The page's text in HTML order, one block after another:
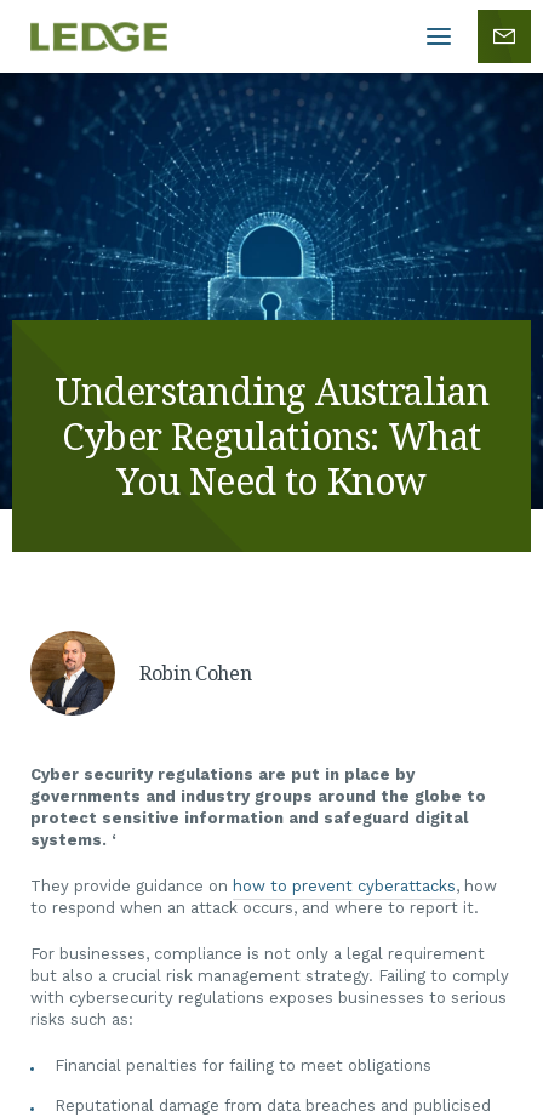
menu
Understanding Australian
Cyber Regulations: What
You Need to Know
Cyber security regulations are put in place by
governments and industry groups around the globe to
protect sensitive information and safeguard digital
systems. ‘
They provide guidance on how to prevent cyberattacks, how
to respond when an attack occurs, and where to report it.
For businesses, compliance is not only a legal requirement
but also a crucial risk management strategy. Failing to comply
with cybersecurity regulations exposes businesses to serious
risks such as:
Financial penalties for failing to meet obligations
Reputational damage from data breaches and publicised
Robin Cohen